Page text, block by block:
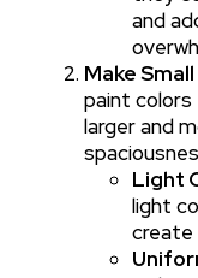
and
Make
paint
larger and
Light
light
create